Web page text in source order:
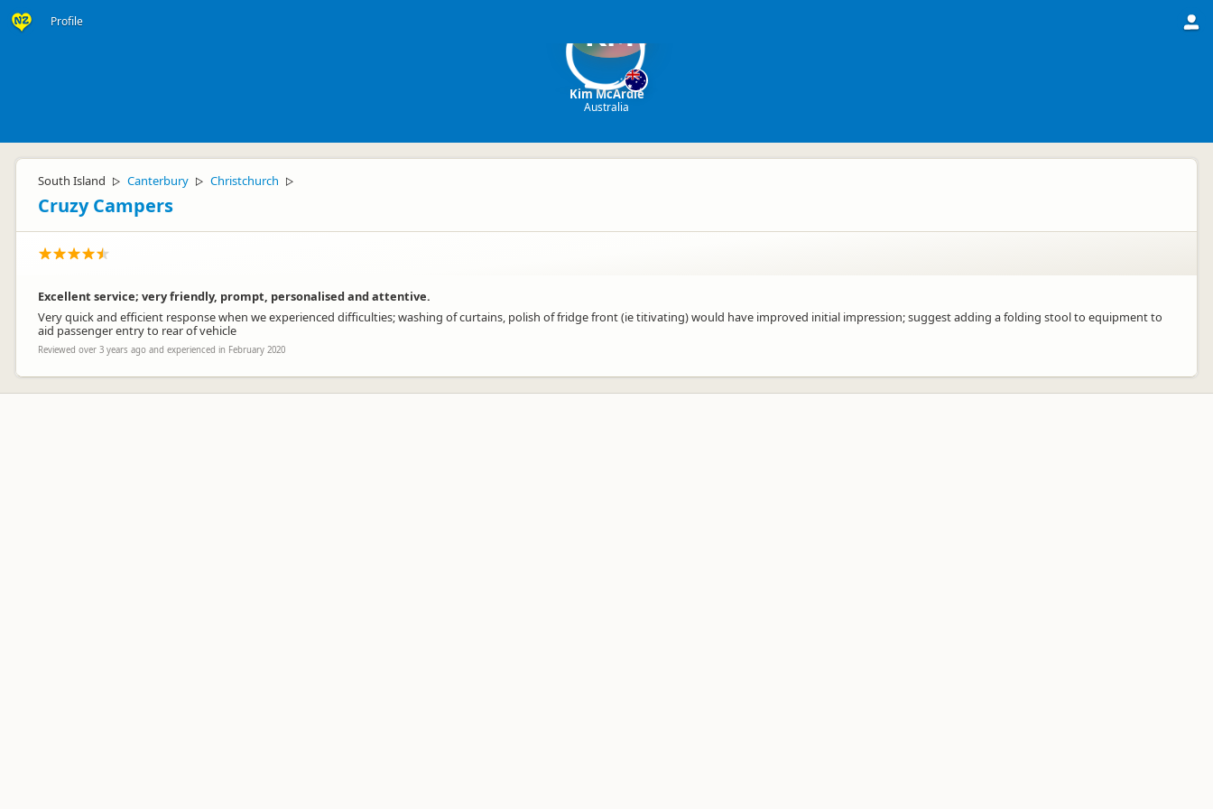
Profile KM
Kim McArdle
Australia
South Island ▷ Canterbury ▷ Christchurch ▷
Cruzy Campers
Excellent service; very friendly, prompt, personalised and attentive.
Very quick and efficient response when we experienced difficulties; washing of curtains, polish of fridge front (ie titivating) would have improved initial impression; suggest adding a folding stool to equipment to
aid passenger entry to rear of vehicle
Reviewed over 3 years ago and experienced in February 2020